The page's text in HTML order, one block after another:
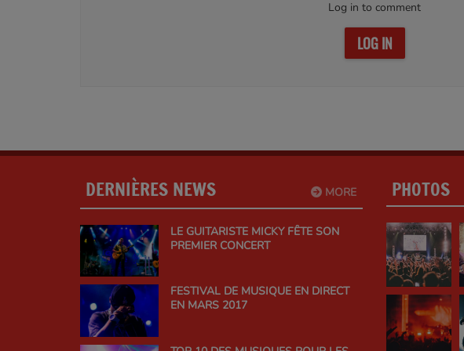
Log in to comment
LOG IN
MORE
DERNIÈRES NEWS
LE GUITARISTE MICKY FÊTE SON
PREMIER CONCERT
FESTIVAL DE MUSIQUE EN DIRECT
EN MARS 2017
PHOTOS